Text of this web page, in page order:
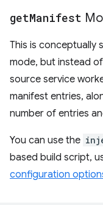
getManifest
This is conceptually
mode, but instead
source service
manifest entries,
number of entries
You can use the
based build script,
configuration